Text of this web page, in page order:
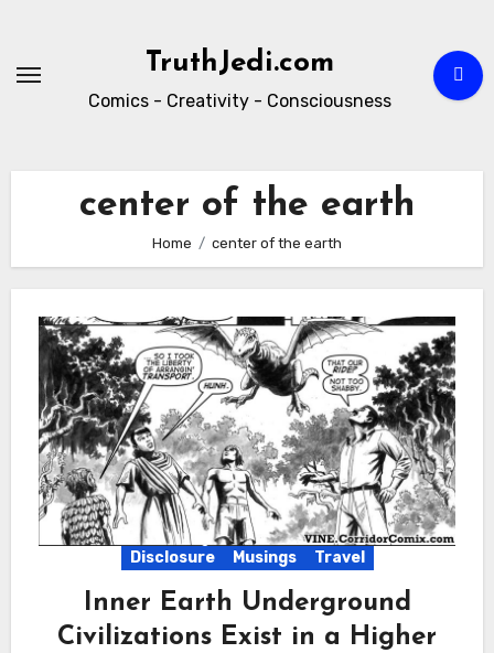
content
TruthJedi.com
Comics - Creativity - Consciousness
center of the earth
Home center of the earth
Disclosure Musings Travel
Inner Earth Underground
Civilizations Exist in a Higher